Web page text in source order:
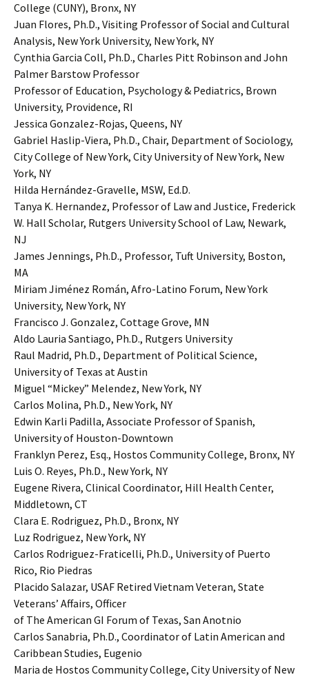
College (CUNY), Bronx, NY
Juan Flores, Ph.D., Visiting Professor of Social and Cultural
Analysis, New York University, New York, NY
Cynthia Garcia Coll, Ph.D., Charles Pitt Robinson and John
Palmer Barstow Professor
Professor of Education, Psychology & Pediatrics, Brown
University, Providence, RI
Jessica Gonzalez-Rojas, Queens, NY
Gabriel Haslip-Viera, Ph.D., Chair, Department of Sociology,
City College of New York, City University of New York, New
York, NY
Hilda Hernández-Gravelle, MSW, Ed.D.
Tanya K. Hernandez, Professor of Law and Justice, Frederick
W. Hall Scholar, Rutgers University School of Law, Newark,
NJ
James Jennings, Ph.D., Professor, Tuft University, Boston,
MA
Miriam Jiménez Román, Afro-Latino Forum, New York
University, New York, NY
Francisco J. Gonzalez, Cottage Grove, MN
Aldo Lauria Santiago, Ph.D., Rutgers University
Raul Madrid, Ph.D., Department of Political Science,
University of Texas at Austin
Miguel “Mickey” Melendez, New York, NY
Carlos Molina, Ph.D., New York, NY
Edwin Karli Padilla, Associate Professor of Spanish,
University of Houston-Downtown
Franklyn Perez, Esq., Hostos Community College, Bronx, NY
Luis O. Reyes, Ph.D., New York, NY
Eugene Rivera, Clinical Coordinator, Hill Health Center,
Middletown, CT
Clara E. Rodriguez, Ph.D., Bronx, NY
Luz Rodriguez, New York, NY
Carlos Rodriguez-Fraticelli, Ph.D., University of Puerto
Rico, Rio Piedras
Placido Salazar, USAF Retired Vietnam Veteran, State
Veterans’ Affairs, Officer
of The American GI Forum of Texas, San Anotnio
Carlos Sanabria, Ph.D., Coordinator of Latin American and
Caribbean Studies, Eugenio
Maria de Hostos Community College, City University of New